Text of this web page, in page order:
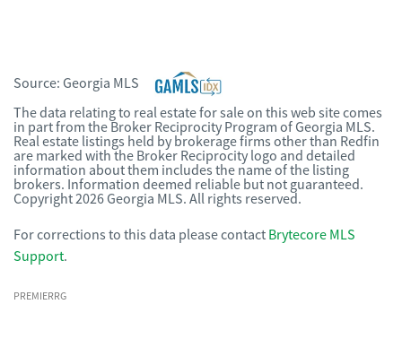
Source: Georgia MLS
The data relating to real estate for sale on this web site comes
in part from the Broker Reciprocity Program of Georgia MLS.
Real estate listings held by brokerage firms other than Redfin
are marked with the Broker Reciprocity logo and detailed
information about them includes the name of the listing
brokers. Information deemed reliable but not guaranteed.
Copyright 2026 Georgia MLS. All rights reserved.
For corrections to this data please contact Brytecore MLS
Support.
PREMIERRG